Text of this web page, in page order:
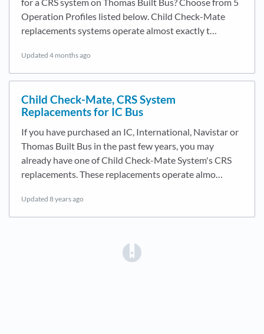
Operation Profiles listed below. Child Check-Mate
replacements systems operate almost exactly t…
Updated 4 months ago
Child Check-Mate, CRS System
Replacements for IC Bus
If you have purchased an IC, International, Navistar or
Thomas Built Bus in the past few years, you may
already have one of Child Check-Mate System's CRS
replacements. These replacements operate almo…
Updated 8 years ago